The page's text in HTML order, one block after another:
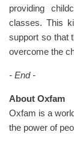
providing
classes. This
support so that
overcome the
- End -
About Oxfam
Oxfam is a
the power of